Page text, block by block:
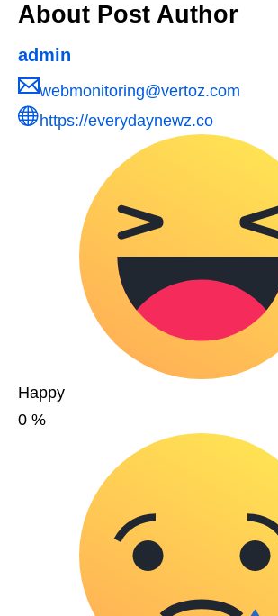
About Post Author
admin
webmonitoring@vertoz.com
https://everydaynewz.co
Happy
0 %